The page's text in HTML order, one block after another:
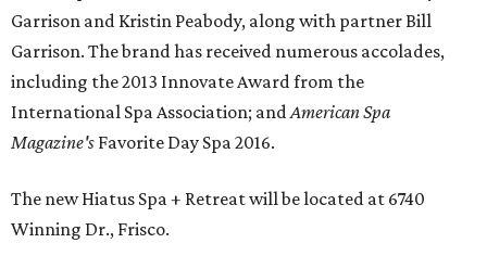
Garrison and Kristin Peabody, along with partner Bill
Garrison. The brand has received numerous accolades,
including the 2013 Innovate Award from the
International Spa Association; andAmerican Spa
Magazine's Favorite Day Spa 2016.
The new Hiatus Spa + Retreat will be located at 6740
Winning Dr., Frisco.